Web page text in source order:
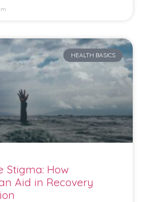
HEALTH BASICS
Stigma: How
Aid in Recovery